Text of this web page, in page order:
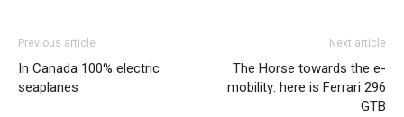
Previous article
In Canada 100% electric
seaplanes
Next article
The Horse towards the e-
mobility: here is Ferrari 296
GTB